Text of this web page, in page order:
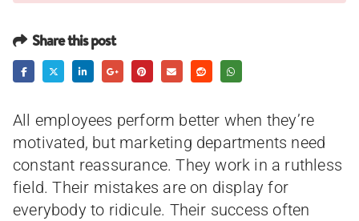
Share this post
All employees perform better when they’re
motivated, but marketing departments need
constant reassurance. They work in a ruthless
field. Their mistakes are on display for
everybody to ridicule. Their success often